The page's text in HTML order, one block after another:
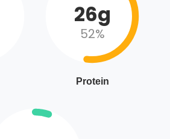
26g
52%
Protein